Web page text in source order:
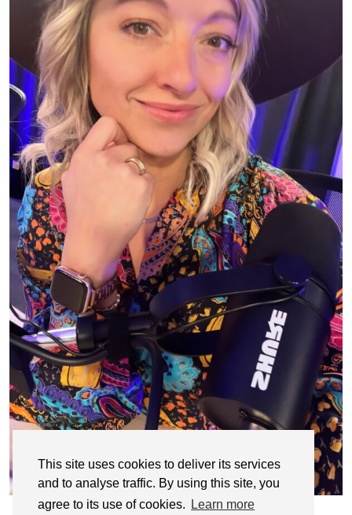
This site uses cookies to deliver its services
and to analyse traffic. By using this site, you
agree to its use of cookies.
Learn more